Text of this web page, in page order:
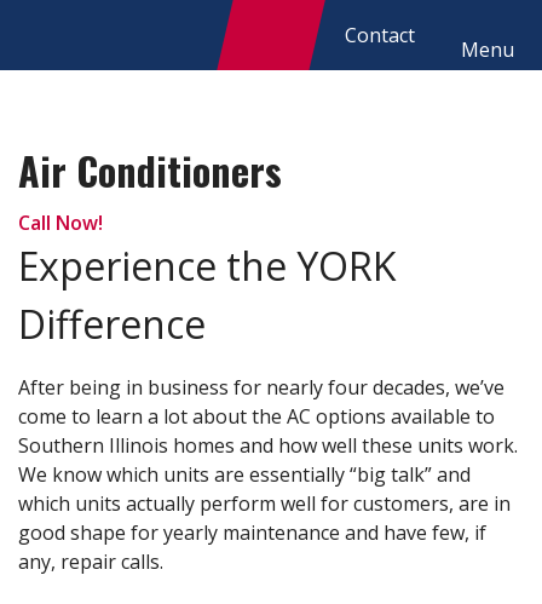
Contact
Menu
Air Conditioners
Call Now!
Experience the YORK
Difference
After being in business for nearly four decades, we’ve
come to learn a lot about the AC options available to
Southern Illinois homes and how well these units work.
We know which units are essentially “big talk” and
which units actually perform well for customers, are in
good shape for yearly maintenance and have few, if
any, repair calls.